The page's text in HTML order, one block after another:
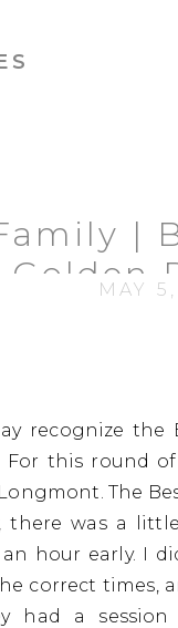
|
Golden
MAY
recognize the
this round
The
there was a
hour early. I
correct times,
had a